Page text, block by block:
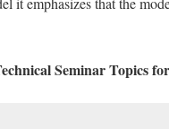
Seminar Topics